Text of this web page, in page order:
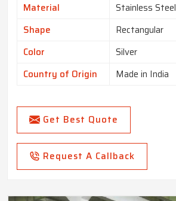
Material
Stainless Steel
Shape
Rectangular
Color
Silver
Country of Origin
Made in India
Get Best Quote
Request A Callback